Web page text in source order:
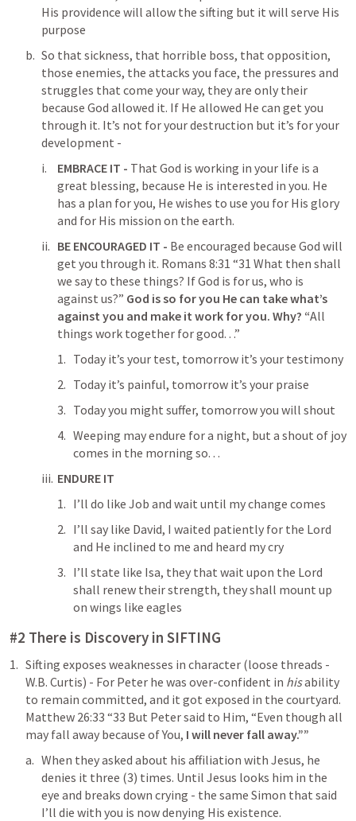
His providence will allow the sifting but it will serve His
purpose
So that sickness, that horrible boss, that opposition,
those enemies, the attacks you face, the pressures and
struggles that come your way, they are only their
because God allowed it. If He allowed He can get you
through it. It’s not for your destruction but it’s for your
development -
EMBRACE IT - That God is working in your life is a
great blessing, because He is interested in you. He
has a plan for you, He wishes to use you for His glory
and for His mission on the earth.
BE ENCOURAGED IT - Be encouraged because God will
get you through it. Romans 8:31 “31 What then shall
we say to these things? If God is for us, who is
against us?” God is so for you He can take what’s
against you and make it work for you. Why? “All
things work together for good. . .”
Today it’s your test, tomorrow it’s your testimony
Today it’s painful, tomorrow it’s your praise
Today you might suffer, tomorrow you will shout
Weeping may endure for a night, but a shout of joy
comes in the morning so. . .
ENDURE IT
I’ll do like Job and wait until my change comes
I’ll say like David, I waited patiently for the Lord
and He inclined to me and heard my cry
I’ll state like Isa, they that wait upon the Lord
shall renew their strength, they shall mount up
on wings like eagles
#2 There is Discovery in SIFTING
Sifting exposes weaknesses in character (loose threads -
W.B. Curtis) - For Peter he was over-confident in his ability
Matthew 26:33 “33 But Peter said to Him, “Even though all
may fall away because of You, I will never fall away.””
When they asked about his affiliation with Jesus, he
denies it three (3) times. Until Jesus looks him in the
eye and breaks down crying - the same Simon that said
I’ll die with you is now denying His existence.